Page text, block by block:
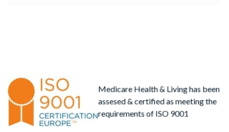
Medicare Health & Living has been
assesed & certified as meeting the
requirements of ISO 9001